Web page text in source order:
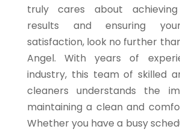
truly cares about achieving
results and ensuring
satisfaction, look no further
Angel. With years of
industry, this team of skilled
cleaners understands the
maintaining a clean and
Whether you have a busy